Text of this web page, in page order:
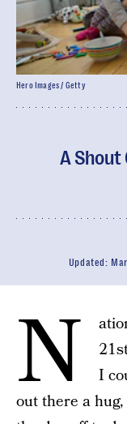
A Shout
Updated:
Hero Images / Getty
N
I
out there a